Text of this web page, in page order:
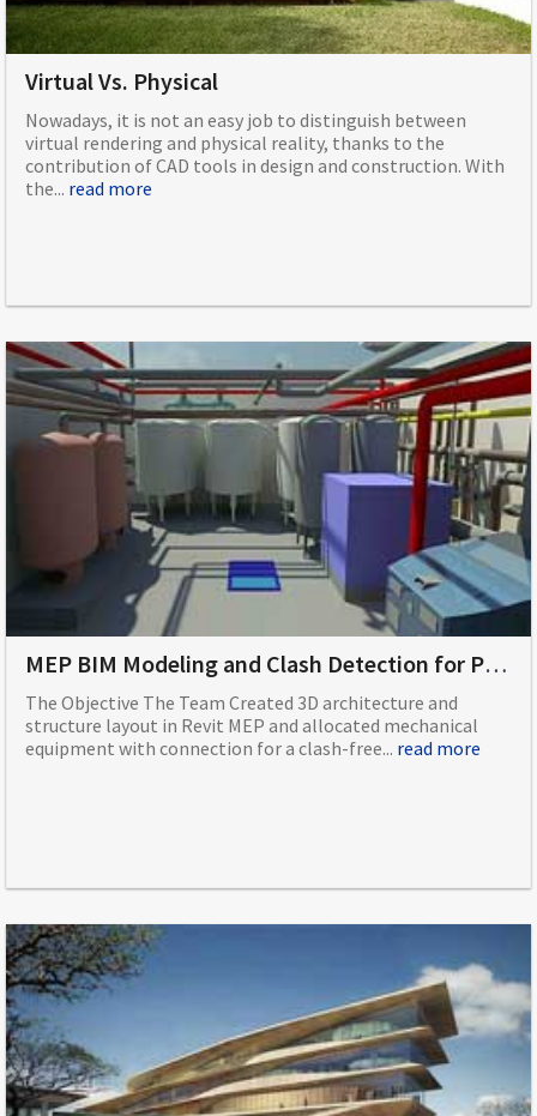
Virtual Vs. Physical
Nowadays, it is not an easy job to distinguish between
virtual rendering and physical reality, thanks to the
contribution of CAD tools in design and construction. With
the... read more
MEP BIM Modeling and Clash Detection for Plant Room of College Campus Building Based in Europe
The Objective The Team Created 3D architecture and
structure layout in Revit MEP and allocated mechanical
equipment with connection for a clash-free... read more